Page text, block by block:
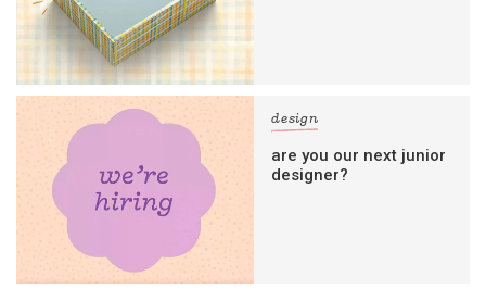
design
are you our next junior
designer?